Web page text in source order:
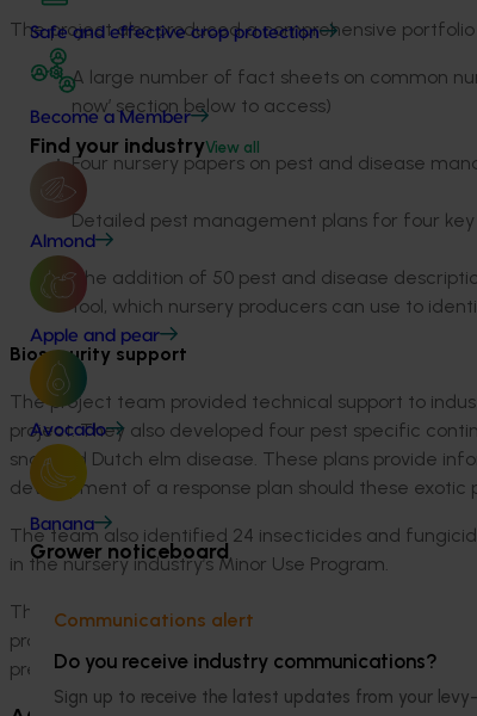
Safe and effective crop protection
Become a Member
Find your industryView all
Almond
Apple and pear
Avocado
Banana
Grower noticeboard
Communications alert
Do you receive industry communications?
Sign up to receive the latest updates from your
The project also produced a comprehensive
A large number of fact sheets on common
now’ section below to access)
Four nursery papers on pest and disease
Detailed pest management plans for four
The addition of 50 pest and disease
tool, which nursery producers can use to
Biosecurity support
The project team provided technical support to
project. They also developed four pest specific
snail and Dutch elm disease. These plans provide
development of a response plan should these exotic
The team also identified 24 insecticides and
in the nursery industry’s Minor Use Program.
The resources produced by the project team,
project, improved the ability of nursery producers to
prevention and management.